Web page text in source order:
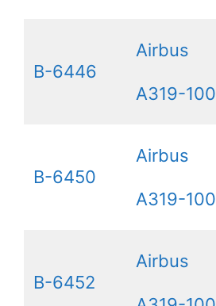
B-6446
Airbus
A319-100
B-6450
Airbus
A319-100
B-6452
Airbus